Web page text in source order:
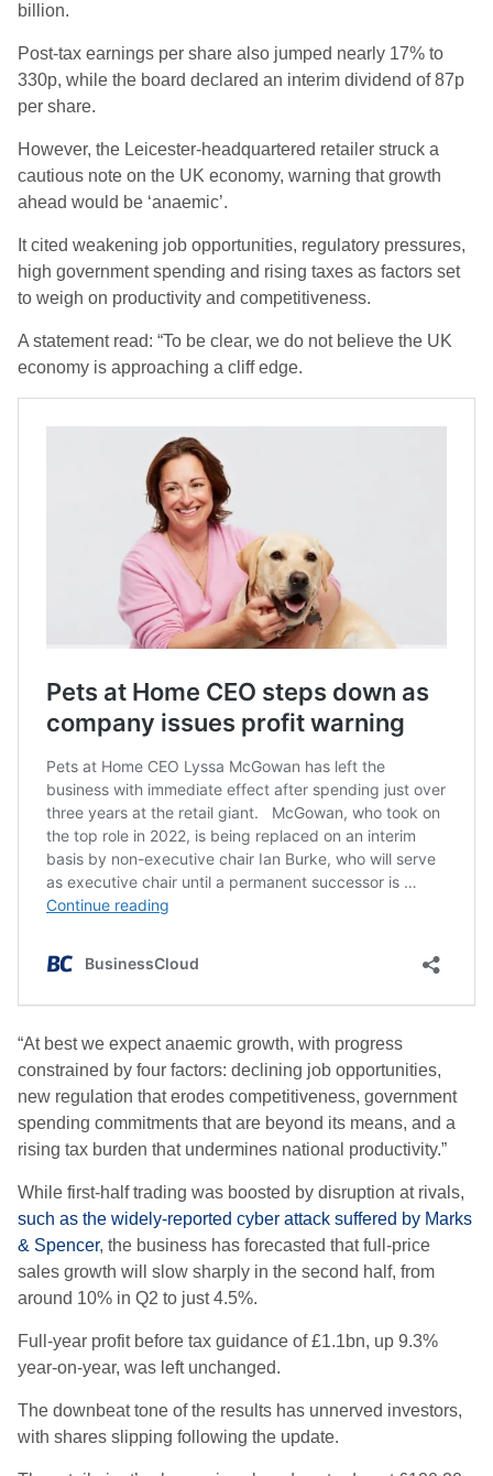
billion.
Post-tax earnings per share also jumped nearly 17% to
330p, while the board declared an interim dividend of 87p
per share.
However, the Leicester-headquartered retailer struck a
cautious note on the UK economy, warning that growth
ahead would be ‘anaemic’.
It cited weakening job opportunities, regulatory pressures,
high government spending and rising taxes as factors set
to weigh on productivity and competitiveness.
A statement read: “To be clear, we do not believe the UK
economy is approaching a cliff edge.
“At best we expect anaemic growth, with progress
constrained by four factors: declining job opportunities,
new regulation that erodes competitiveness, government
spending commitments that are beyond its means, and a
rising tax burden that undermines national productivity.”
While first-half trading was boosted by disruption at rivals,
such as the widely-reported cyber attack suffered by Marks
& Spencer, the business has forecasted that full-price
sales growth will slow sharply in the second half, from
around 10% in Q2 to just 4.5%.
Full-year profit before tax guidance of £1.1bn, up 9.3%
year-on-year, was left unchanged.
The downbeat tone of the results has unnerved investors,
with shares slipping following the update.